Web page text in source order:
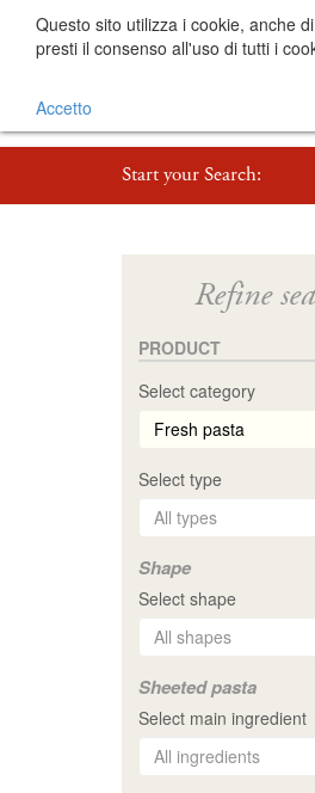
Start your Search:
Refine
PRODUCT
Select category
Select type
Shape
Select shape
Sheeted pasta
Select main ingredient
Questo sito utilizza i cookie, anche
presti il consenso all'uso di tutti i
Accetto